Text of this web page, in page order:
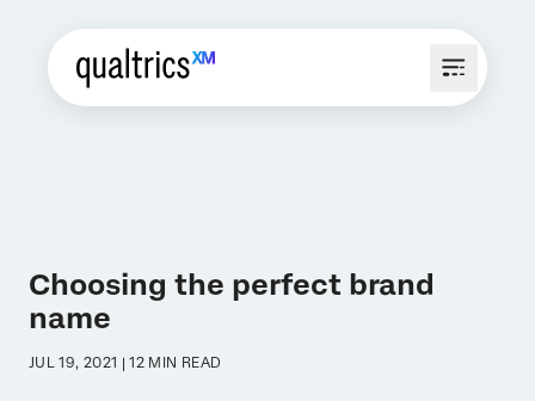
Choosing the perfect brand
name
JUL 19, 2021 | 12 MIN READ